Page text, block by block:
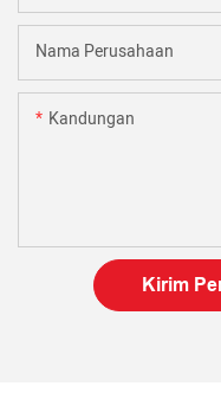
Nama Perusahaan
Kandungan
Kirim